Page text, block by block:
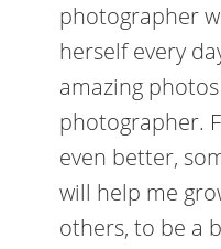
photographer
herself every
amazing
photographer.
even better,
will help me
others, to be a